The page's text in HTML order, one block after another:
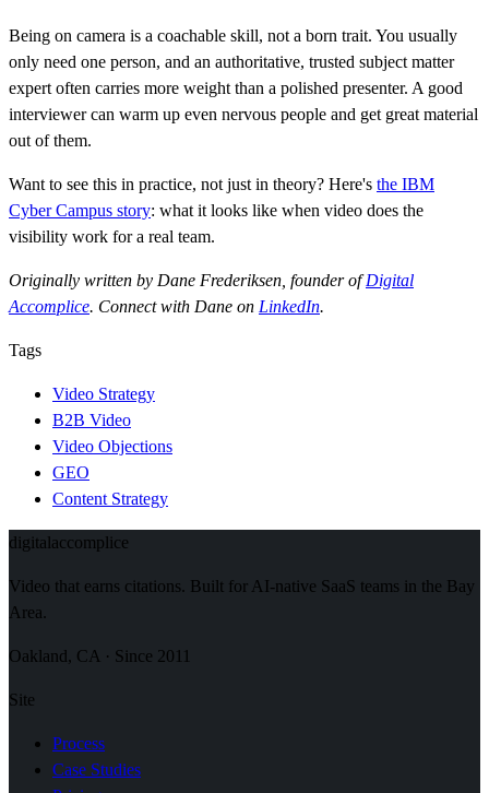
Being on camera is a coachable skill, not a born trait. You usually
only need one person, and an authoritative, trusted subject matter
expert often carries more weight than a polished presenter. A good
interviewer can warm up even nervous people and get great material
out of them.
Want to see this in practice, not just in theory? Here's the IBM
Cyber Campus story: what it looks like when video does the
visibility work for a real team.
Originally written by Dane Frederiksen, founder ofDigital
Accomplice. Connect with Dane on LinkedIn.
Tags
Video Strategy
B2B Video
Video Objections
GEO
Content Strategy
digitalaccomplice
Video that earns citations. Built for AI-native SaaS teams in the Bay
Area.
Oakland, CA · Since 2011
Site
Process
Case Studies